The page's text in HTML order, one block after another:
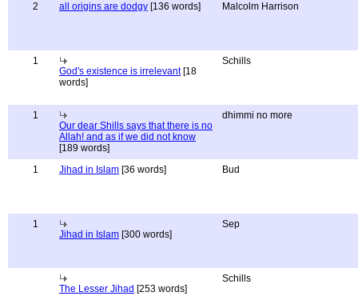
2 all origins are dodgy [136 words] Malcolm Harrison
1
God's existence is irrelevant[18
words]
Schills
1
Our dear Shills says that there is no
Allah! and as if we did not know
[189 words]
dhimmi no more
1 Jihad in Islam [36 words] Bud
1
Jihad in Islam [300 words]
Sep
The Lesser Jihad [253 words]
Schills